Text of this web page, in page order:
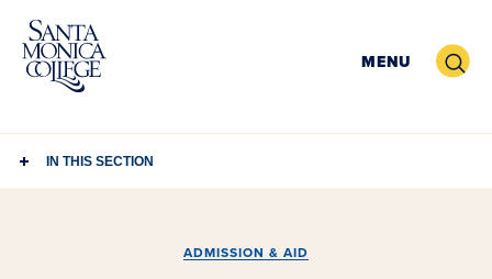
Skip
content
MENU Search
IN THIS SECTION
ADMISSION & AID